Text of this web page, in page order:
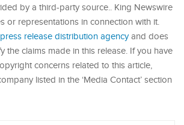
by a third-party source.. King Newswire
or representations in connection with it.
press release distribution agencyand does
the claims made in this release. If you have
concerns related to this article,
listed in the ‘Media Contact’ section